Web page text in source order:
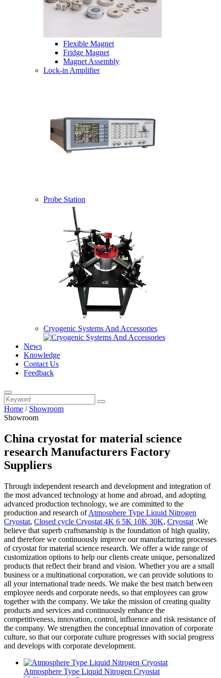
Flexible Magnet
Fridge Magnet
Magnet Assembly
Lock-in Amplifier
Probe Station
Cryogenic Systems And Accessories
News
Knowledge
Contact Us
Feedback
Home / Showroom
Showroom
China cryostat for material science
research Manufacturers Factory
Suppliers
Through independent research and development and integration of
the most advanced technology at home and abroad, and adopting
advanced production technology, we are committed to the
production and research ofAtmosphere Type Liquid Nitrogen
Cryostat, Closed cycle Cryostat 4K 6 5K 10K 30K, Cryostat .We
believe that superb craftsmanship is the foundation of high quality,
and therefore we continuously improve our manufacturing processes
of cryostat for material science research. We offer a wide range of
customization options to help our clients create unique, personalized
products that reflect their brand and vision. Whether you are a small
business or a multinational corporation, we can provide solutions to
all your international trade needs. We make the best match between
employee needs and corporate needs, so that employees can grow
together with the company. We take the mission of creating quality
products and services and continuously enhance the
competitiveness, innovation, control, influence and risk resistance of
the company. We strengthen the conceptual innovation of corporate
culture, so that our corporate culture progresses with social progress
and develops with corporate development.
Atmosphere Type Liquid Nitrogen Cryostat